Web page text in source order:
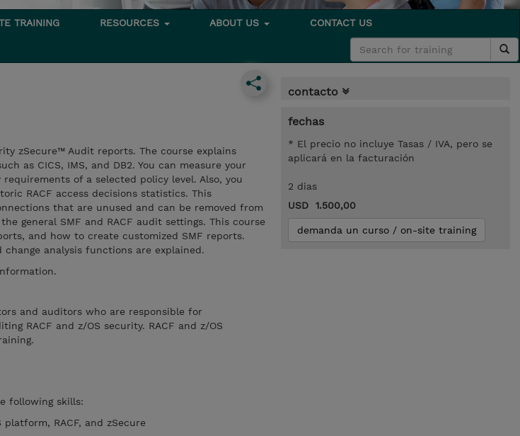
TRAINING RESOURCES ABOUT US CONTACT US
zSecure™ Audit reports. The course explains
as CICS, IMS, and DB2. You can measure your
of a selected policy level. Also, you
RACF access decisions statistics. This
that are unused and can be removed from
general SMF and RACF audit settings. This course
and how to create customized SMF reports.
analysis functions are explained.
and auditors who are responsible for
RACF and z/OS security. RACF and z/OS
following skills:
RACF, and zSecure
contacto
fechas
* El precio no incluye Tasas / IVA, pero se
aplicará en la facturación
2 dias
USD 1.500,00
demanda un curso / on-site training